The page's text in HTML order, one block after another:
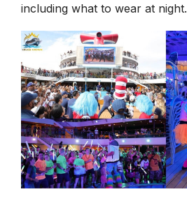
including what to wear at night.